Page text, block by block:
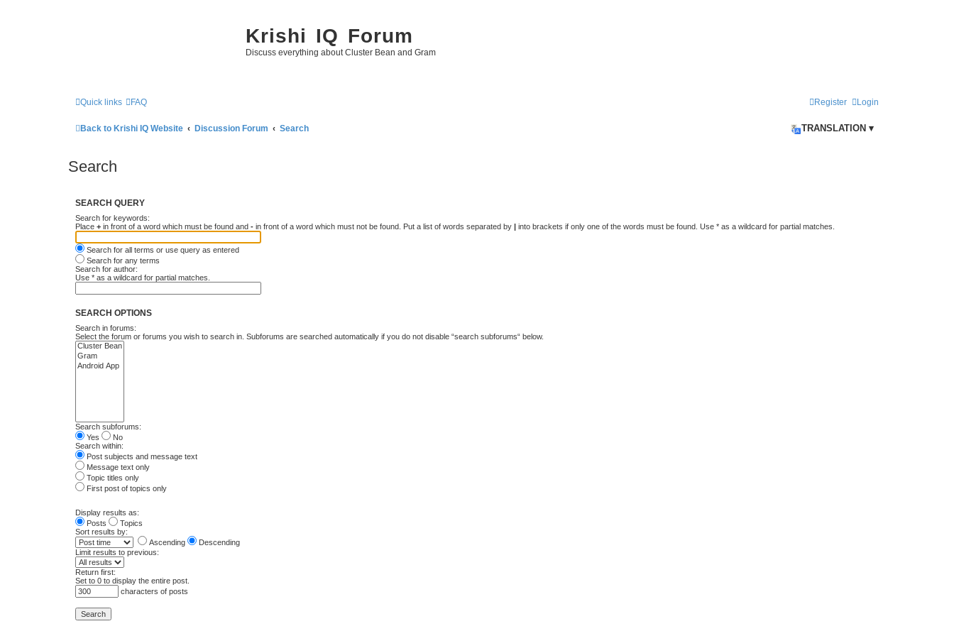
Krishi IQ Forum
Discuss everything about Cluster Bean and Gram
Quick links FAQ Login
Register
Back to Krishi IQ Website Discussion Forum Search TRANSLATION ▾
Search
SEARCH QUERY
Search for keywords:
Place + in front of a word which must be found and - in front of a word which must not be found. Put a list of words separated by | into brackets if only one of the words must be found. Use * as a wildcard for partial matches.
Search for all terms or use query as entered
Search for any terms
Search for author:
Use * as a wildcard for partial matches.
SEARCH OPTIONS
Search in forums:
Select the forum or forums you wish to search in. Subforums are searched automatically if you do not disable “search subforums“ below.
Search subforums:
Yes
No
Search within:
Post subjects and message text
Message text only
Topic titles only
First post of topics only
Display results as:
Posts
Topics
Sort results by:
Ascending
Descending
Limit results to previous:
Return first:
Set to 0 to display the entire post.
characters of posts